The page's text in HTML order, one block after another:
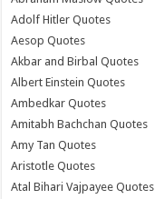
Adolf Hitler Quotes
Aesop Quotes
Akbar and Birbal Quotes
Albert Einstein Quotes
Ambedkar Quotes
Amitabh Bachchan Quotes
Amy Tan Quotes
Aristotle Quotes
Atal Bihari Vajpayee Quotes